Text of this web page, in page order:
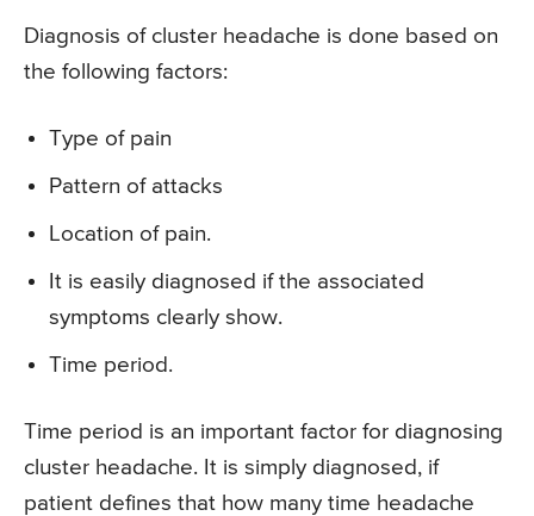
Diagnosis of cluster headache is done based on
the following factors:
Type of pain
Pattern of attacks
Location of pain.
It is easily diagnosed if the associated
symptoms clearly show.
Time period.
Time period is an important factor for diagnosing
cluster headache. It is simply diagnosed, if
patient defines that how many time headache